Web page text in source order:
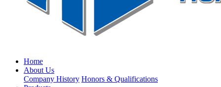
Home
About Us
Company History Honors & Qualifications